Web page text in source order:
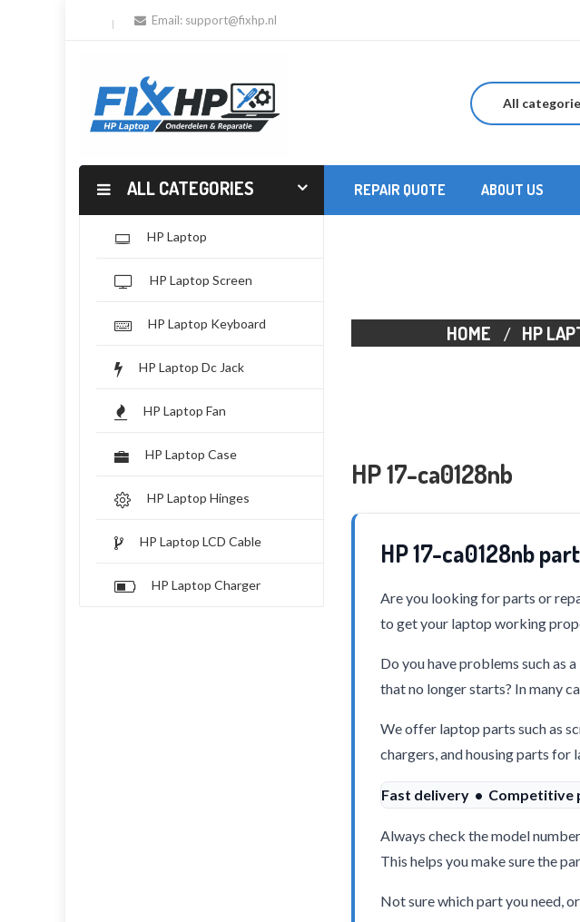
Email: support@fixhp.nl
ALL CATEGORIES REPAIR QUOTE ABOUT US
HP Laptop
HP Laptop Screen
HP Laptop Keyboard
HP Laptop Dc Jack
HP Laptop Fan
HP Laptop Case
HP Laptop Hinges
HP Laptop LCD Cable
HP Laptop Charger
HOME HP
HP 17-ca0128nb
HP 17-ca0128nb
Are you looking for parts or
to get your laptop working
Do you have problems such as
that no longer starts? In many
We offer laptop parts such as
chargers, and housing parts for
Fast delivery • Competitive
Always check the model
This helps you make sure the
Not sure which part you need,